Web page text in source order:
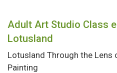
Adult Art Studio Class
Lotusland
Lotusland Through the Lens
Painting